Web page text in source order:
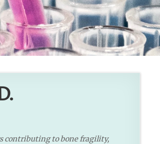
contributing to bone fragility,